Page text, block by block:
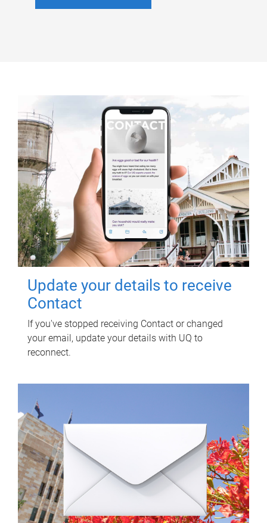
Update your details to receive
Contact
If you've stopped receiving Contact or changed
your email, update your details with UQ to
reconnect.